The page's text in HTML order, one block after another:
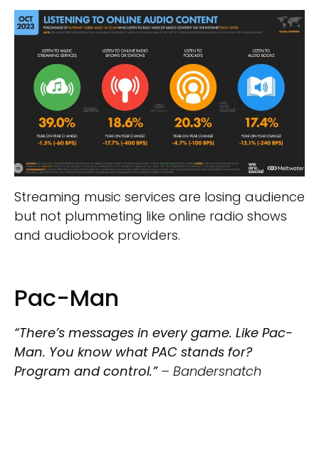
Streaming music services are losing audience
but not plummeting like online radio shows
and audiobook providers.
Pac-Man
“There’s messages in every game. Like Pac-
Man. You know what PAC stands for?
Program and control.” – Bandersnatch